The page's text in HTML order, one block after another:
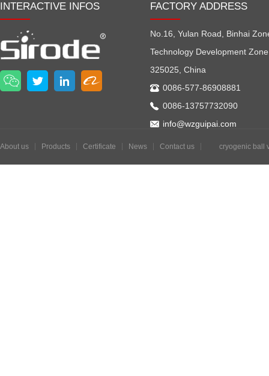
INTERACTIVE INFOS FACTORY ADDRESS
No.16, Yulan Road, Binhai
Technology Development
325025, China
0086-577-86908881
0086-13757732090
info@wzguipai.com
About us Products Certificate News Contact us cryogenic ball